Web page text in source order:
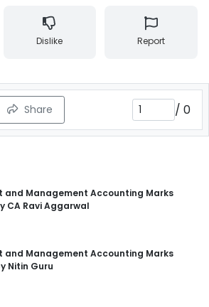
Dislike Report
Share / 0
and Management Accounting Marks
CA Ravi Aggarwal
and Management Accounting Marks
Nitin Guru